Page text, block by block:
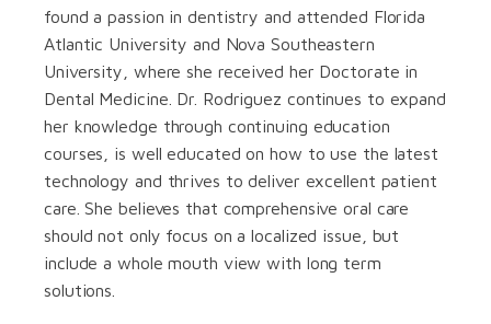
found a passion in dentistry and attended Florida
Atlantic University and Nova Southeastern
University, where she received her Doctorate in
Dental Medicine. Dr. Rodriguez continues to expand
her knowledge through continuing education
courses, is well educated on how to use the latest
technology and thrives to deliver excellent patient
care. She believes that comprehensive oral care
should not only focus on a localized issue, but
include a whole mouth view with long term
solutions.